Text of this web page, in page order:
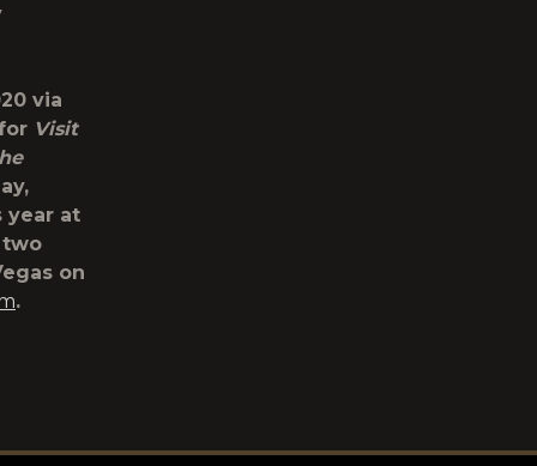
via
Visit
year at
two
on
.